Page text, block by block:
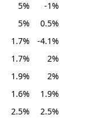
5%
-1%
5%
0.5%
1.7%
-4.1%
1.7%
2%
1.9%
2%
1.6%
1.9%
2.5% 2.5%